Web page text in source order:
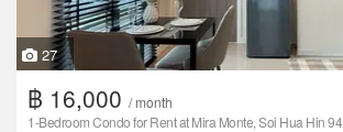
27
฿ 16,000 / month
1-Bedroom Condo for Rent at Mira Monte, Soi Hua Hin 94